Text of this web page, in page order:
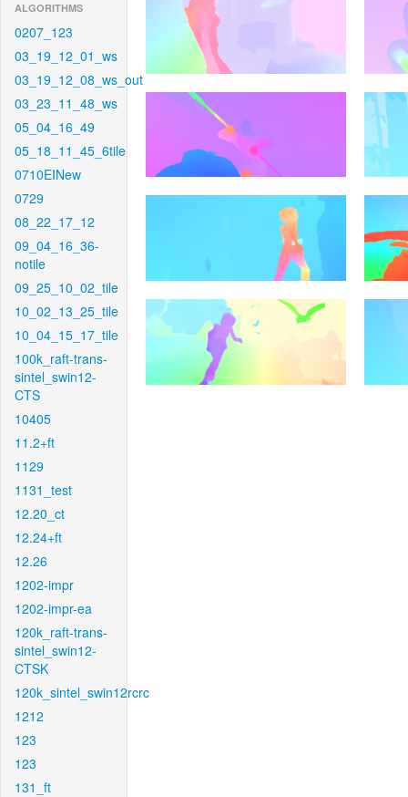
ALGORITHMS
0207_123
03_19_12_01_ws
03_19_12_08_ws_out
03_23_11_48_ws
05_04_16_49
05_18_11_45_6tile
0710EINew
0729
08_22_17_12
09_04_16_36-
notile
09_25_10_02_tile
10_02_13_25_tile
10_04_15_17_tile
100k_raft-trans-
sintel_swin12-
CTS
10405
11.2+ft
1129
1131_test
12.20_ct
12.24+ft
12.26
1202-impr
1202-impr-ea
120k_raft-trans-
sintel_swin12-
CTSK
120k_sintel_swin12rcrc
1212
123
123
131_ft